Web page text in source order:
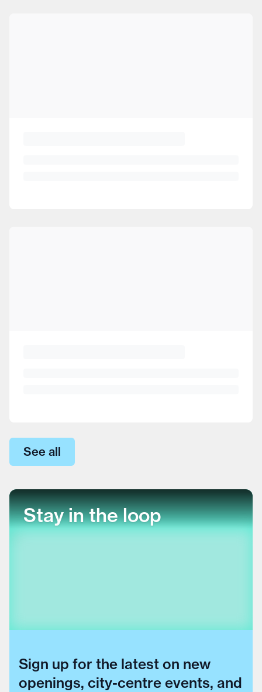
See all
Stay in the loop
Sign up for the latest on new
openings, city-centre events, and